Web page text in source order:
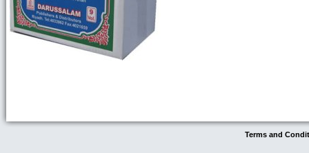
Terms and